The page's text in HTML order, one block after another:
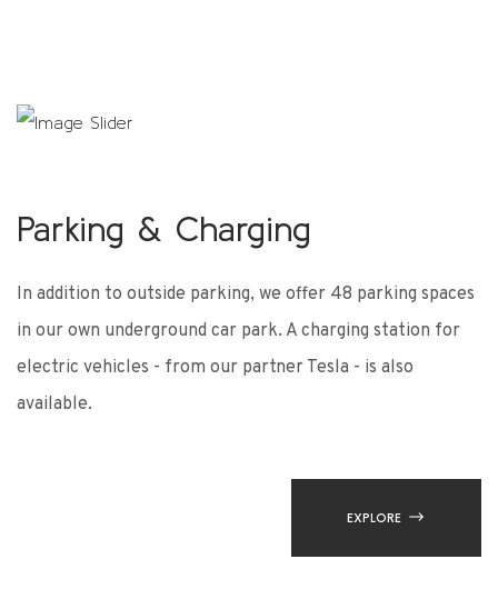
Parking & Charging
In addition to outside parking, we offer 48 parking spaces
in our own underground car park. A charging station for
electric vehicles - from our partner Tesla - is also
available.
EXPLORE